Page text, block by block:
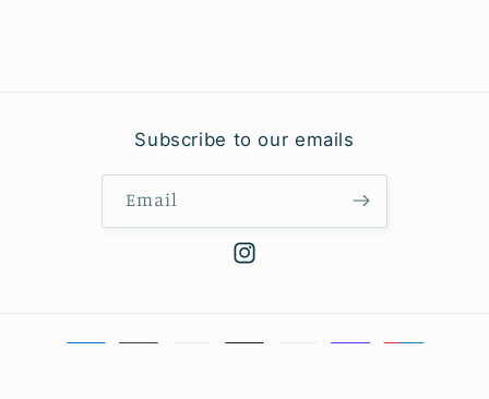
Subscribe to our emails
Email
Instagram
Payment